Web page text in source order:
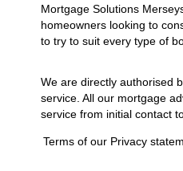
Mortgage Solutions
homeowners looking to
to try to suit every type of
We are directly authorised
service. All our mortgage
service from initial contact
Terms of our Privacy